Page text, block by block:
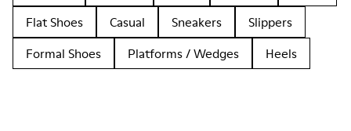
Flat Shoes
Casual Sneakers
Slippers
Formal Shoes
Platforms / Wedges Heels